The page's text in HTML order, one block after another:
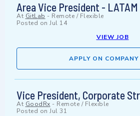
Area Vice President - LATAM
At GitLab - Remote / Flexible
Posted on Jul 14
VIEW JOB
APPLY ON
Vice President, Corporate
At GoodRx - Remote / Flexible
Posted on Jul 31